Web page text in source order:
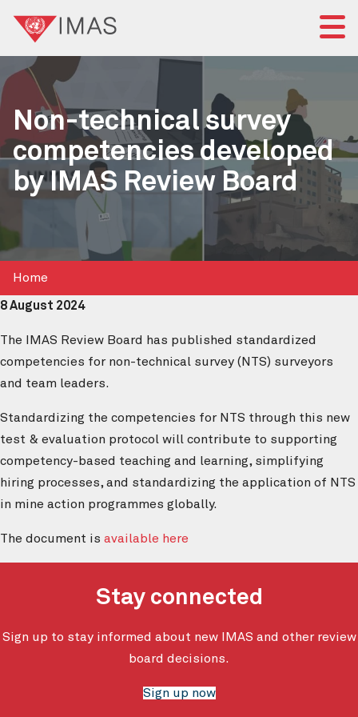
Home
About IMAS
IMAS governance
News
Submit a proposal
Standards
Non-technical survey
competencies developed
by IMAS Review Board
Home
8 August 2024
The IMAS Review Board has published standardized
competencies for non-technical survey (NTS) surveyors
and team leaders.
Standardizing the competencies for NTS through this new
test & evaluation protocol will contribute to supporting
competency-based teaching and learning, simplifying
hiring processes, and standardizing the application of NTS
in mine action programmes globally.
The document is available here
Stay connected
Sign up to stay informed about new IMAS and other review
board decisions.
Sign up now